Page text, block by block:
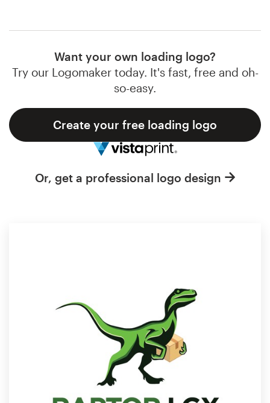
Want your own loading logo?
Try our Logomaker today. It's fast, free and oh-
so-easy.
Create your free loading logo
Or, get a professional logo design
Browse all categories
Support
1 800 513 1678
Help Center